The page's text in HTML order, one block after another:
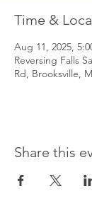
Time &
Aug 11, 2025,
Reversing Falls
Rd, Brooksville,
Share this